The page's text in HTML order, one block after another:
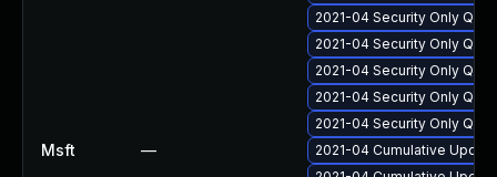
Msft —
2021-04 Security Only
2021-04 Security Only
2021-04 Security Only
2021-04 Security Only
2021-04 Security Only
2021-04 Cumulative